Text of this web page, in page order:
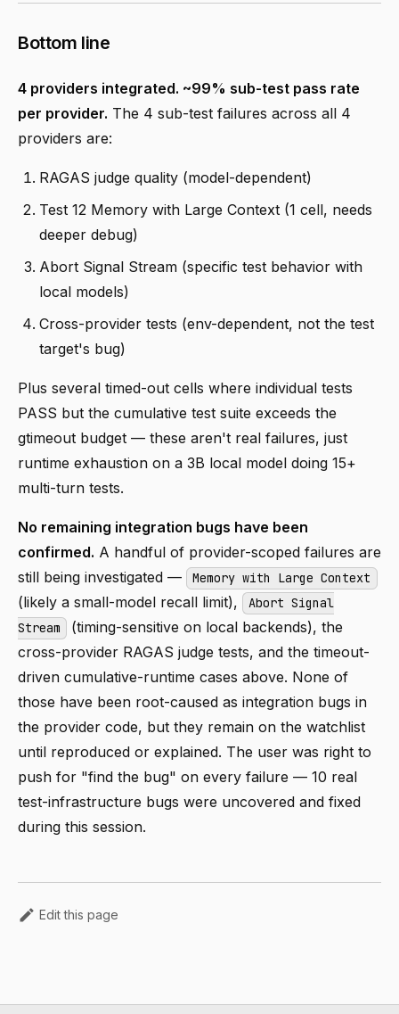
Bottom line
4 providers integrated. ~99% sub-test pass rate
per provider. The 4 sub-test failures across all 4
providers are:
RAGAS judge quality (model-dependent)
Test 12 Memory with Large Context (1 cell, needs
deeper debug)
Abort Signal Stream (specific test behavior with
local models)
Cross-provider tests (env-dependent, not the test
target's bug)
Plus several timed-out cells where individual tests
PASS but the cumulative test suite exceeds the
gtimeout budget — these aren't real failures, just
runtime exhaustion on a 3B local model doing 15+
multi-turn tests.
No remaining integration bugs have been
confirmed. A handful of provider-scoped failures are
still being investigated —
Memory with Large Context
(likely a small-model recall limit),
Abort Signal
Stream
(timing-sensitive on local backends), the
cross-provider RAGAS judge tests, and the timeout-
driven cumulative-runtime cases above. None of
those have been root-caused as integration bugs in
the provider code, but they remain on the watchlist
until reproduced or explained. The user was right to
push for "find the bug" on every failure — 10 real
test-infrastructure bugs were uncovered and fixed
during this session.
Edit this page